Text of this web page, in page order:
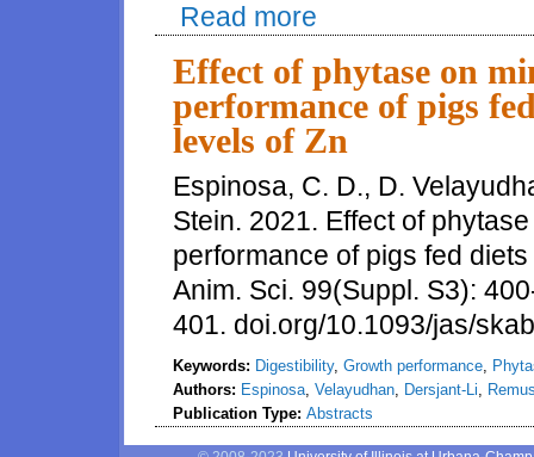
Read more
Phosphorus in Pigs Fed Diets
Effect of phytase on
performance of pigs
levels of Zn
Espinosa, C. D., D.
Stein. 2021. Effect of
performance of pigs fed
Anim. Sci. 99(Suppl. S3):
401. doi.org/10.1093/jas/
Keywords: Digestibility, Growth performance,
Authors: Espinosa, Velayudhan, Dersjant-Li,
Publication Type: Abstracts